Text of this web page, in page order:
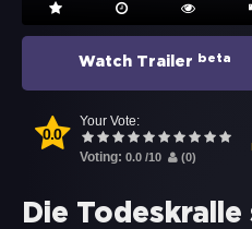
Watch Trailer beta
0.0
Your Vote:
Voting: 0.0 /10 (0)
Die